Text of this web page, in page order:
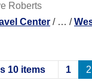
Roberts
Center / … /
10 items 1 2